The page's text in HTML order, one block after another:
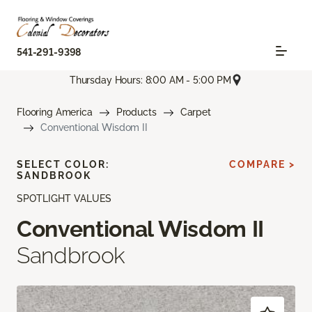
541-291-9398
Thursday Hours: 8:00 AM - 5:00 PM
Flooring America Products
Carpet
Conventional Wisdom II
SPOTLIGHT VALUES
Conventional Wisdom II
Sandbrook
SELECT COLOR:
SANDBROOK
COMPARE >